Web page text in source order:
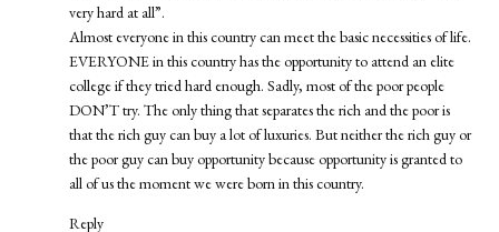
very hard at all”.
Almost everyone in this country can meet the basic necessities of life.
EVERYONE in this country has the opportunity to attend an elite
college if they tried hard enough. Sadly, most of the poor people
DON’T try. The only thing that separates the rich and the poor is
that the rich guy can buy a lot of luxuries. But neither the rich guy or
the poor guy can buy opportunity because opportunity is granted to
all of us the moment we were born in this country.
Reply